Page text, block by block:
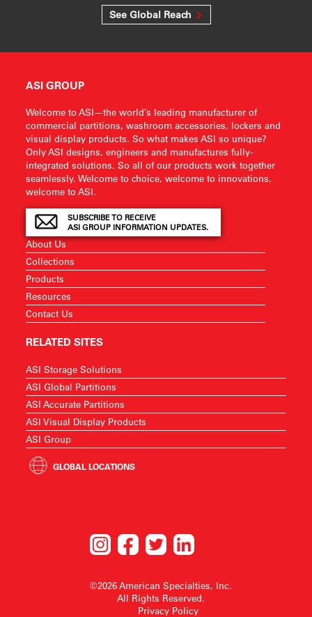
See Global Reach
ASI GROUP
Welcome to ASI—the world’s leading manufacturer of
commercial partitions, washroom accessories, lockers and
visual display products. So what makes ASI so unique?
Only ASI designs, engineers and manufactures fully-
integrated solutions. So all of our products work together
seamlessly. Welcome to choice, welcome to innovations,
welcome to ASI.
SUBSCRIBE TO RECEIVE
ASI GROUP INFORMATION UPDATES.
About Us
Collections
Products
Resources
Contact Us
RELATED SITES
ASI Storage Solutions
ASI Global Partitions
ASI Accurate Partitions
ASI Visual Display Products
ASI Group
GLOBAL LOCATIONS
©2026 American Specialties, Inc.
All Rights Reserved.
Privacy Policy